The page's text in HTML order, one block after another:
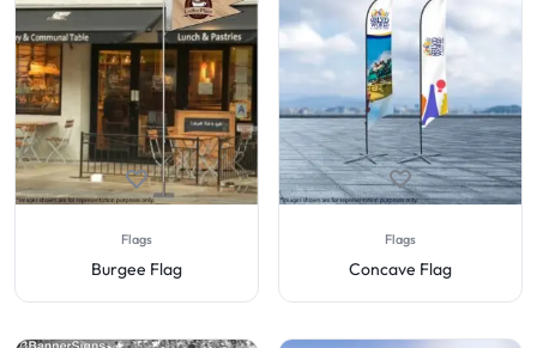
Flags
Burgee Flag
Flags
Concave Flag